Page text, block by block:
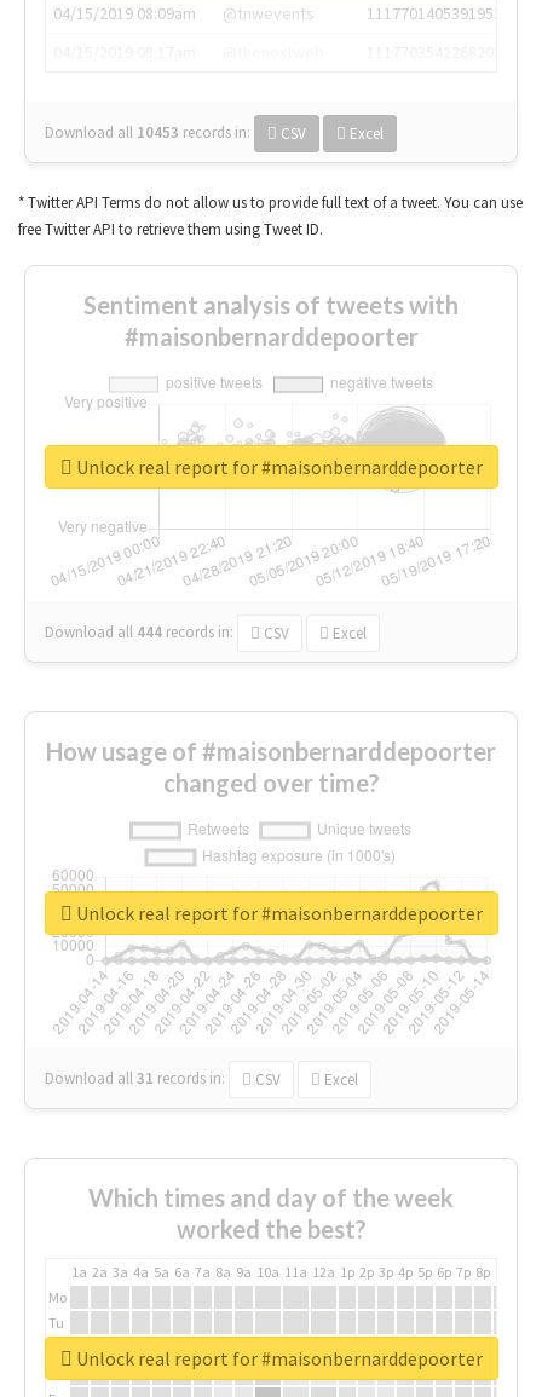
04/15/2019 08:09am
@tnwevents
1117701405391953920
Download all 10453 records in: CSV Excel
* Twitter API Terms do not allow us to provide full text of a tweet. You can use
free Twitter API to retrieve them using Tweet ID.
Sentiment analysis of tweets with
#maisonbernarddepoorter
Download all 444 records in: CSV Excel
Unlock real report for #maisonbernarddepoorter
How usage of #maisonbernarddepoorter
changed over time?
Download all31 records in: CSV Excel
Unlock real report for #maisonbernarddepoorter
Which times and day of the week
worked the best?
1a 2a 3a 4a 5a 6a 7a 8a 9a 10a 11a 12a 1p 2p 3p 4p 5p 6p 7p 8p
Mo
Tu
We Unlock real report for #maisonbernarddepoorter